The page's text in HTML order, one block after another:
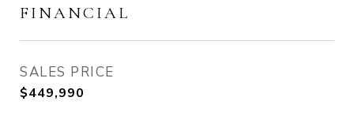
FINANCIAL
SALES PRICE
$449,990